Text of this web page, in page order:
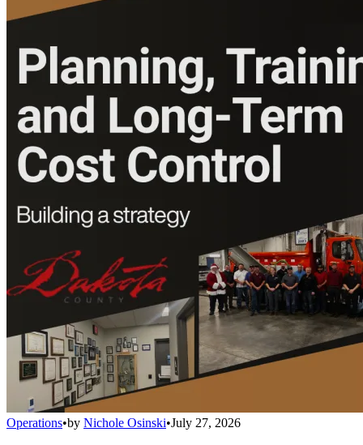
Operations•by Nichole Osinski•July 27, 2026